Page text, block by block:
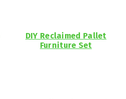
DIY Reclaimed Pallet
Furniture Set